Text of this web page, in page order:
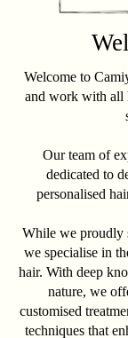
Welcome to
and work with all
Our team of
dedicated to
personalised
While we proudly
we specialise in
hair. With deep
nature, we
customised
techniques that